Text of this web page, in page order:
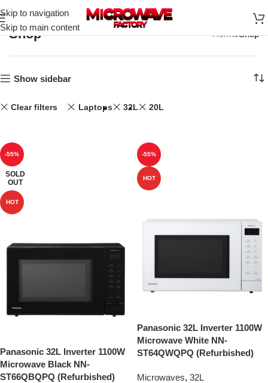
Skip to navigation
Skip to main content
Shop Home Shop
Show sidebar
Clear filters Laptops 32L 20L
-55%
SOLD
OUT
HOT
Panasonic 32L Inverter 1100W
Microwave Black NN-
ST66QBQPQ (Refurbished)
-55%
HOT
Panasonic 32L Inverter 1100W
Microwave White NN-
ST64QWQPQ (Refurbished)
Microwaves, 32L